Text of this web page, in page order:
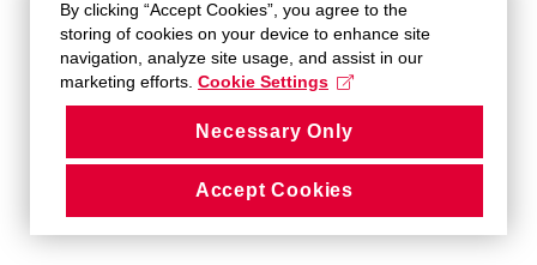
By clicking “Accept Cookies”, you agree to the
storing of cookies on your device to enhance site
navigation, analyze site usage, and assist in our
marketing efforts. Cookie Settings
Necessary Only
Accept Cookies